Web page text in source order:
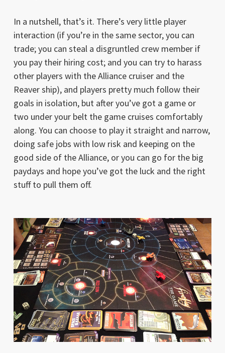
In a nutshell, that’s it. There’s very little player
interaction (if you’re in the same sector, you can
trade; you can steal a disgruntled crew member if
you pay their hiring cost; and you can try to harass
other players with the Alliance cruiser and the
Reaver ship), and players pretty much follow their
goals in isolation, but after you’ve got a game or
two under your belt the game cruises comfortably
along. You can choose to play it straight and narrow,
doing safe jobs with low risk and keeping on the
good side of the Alliance, or you can go for the big
paydays and hope you’ve got the luck and the right
stuff to pull them off.